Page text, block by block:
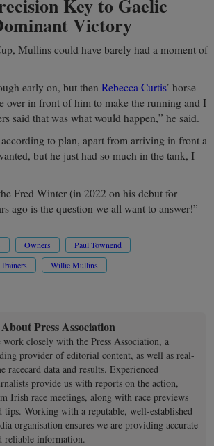
Key to Gaelic
Victory
Mullins could have barely had a moment of
early on, but then Rebecca Curtis’ horse
over in front of him to make the running and I
said that was what would happen,” he said.
to plan, apart from arriving in front a
but he just had so much in the tank, I
Fred Winter (in 2022 on his debut for
ago is the question we all want to answer!”
Owners
Paul Townend
Trainers Willie Mullins
About Press Association
work closely with the Press Association, a
provider of editorial content, as well as real-
racecard data and results. Experienced
provide us with reports on the action,
Irish race meetings, along with race previews
tips. Working with a reputable, well-established
organisation ensures we are providing accurate
reliable information.